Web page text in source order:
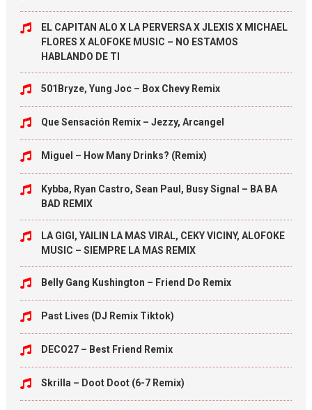
EL CAPITAN ALO X LA PERVERSA X JLEXIS X MICHAEL
FLORES X ALOFOKE MUSIC – NO ESTAMOS
HABLANDO DE TI
501Bryze, Yung Joc – Box Chevy Remix
Que Sensación Remix – Jezzy, Arcangel
Miguel – How Many Drinks? (Remix)
Kybba, Ryan Castro, Sean Paul, Busy Signal – BA BA
BAD REMIX
LA GIGI, YAILIN LA MAS VIRAL, CEKY VICINY, ALOFOKE
MUSIC – SIEMPRE LA MAS REMIX
Belly Gang Kushington – Friend Do Remix
Past Lives (DJ Remix Tiktok)
DECO27 – Best Friend Remix
Skrilla – Doot Doot (6-7 Remix)